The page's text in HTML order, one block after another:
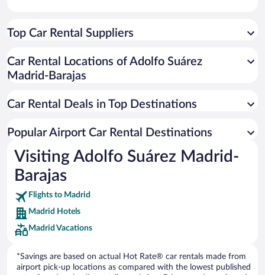
Top Car Rental Suppliers
Car Rental Locations of Adolfo Suárez
Madrid-Barajas
Car Rental Deals in Top Destinations
Popular Airport Car Rental Destinations
Visiting Adolfo Suárez Madrid-
Barajas
Flights to Madrid
Madrid Hotels
Madrid Vacations
*Savings are based on actual Hot Rate® car rentals made from
airport pick-up locations as compared with the lowest published